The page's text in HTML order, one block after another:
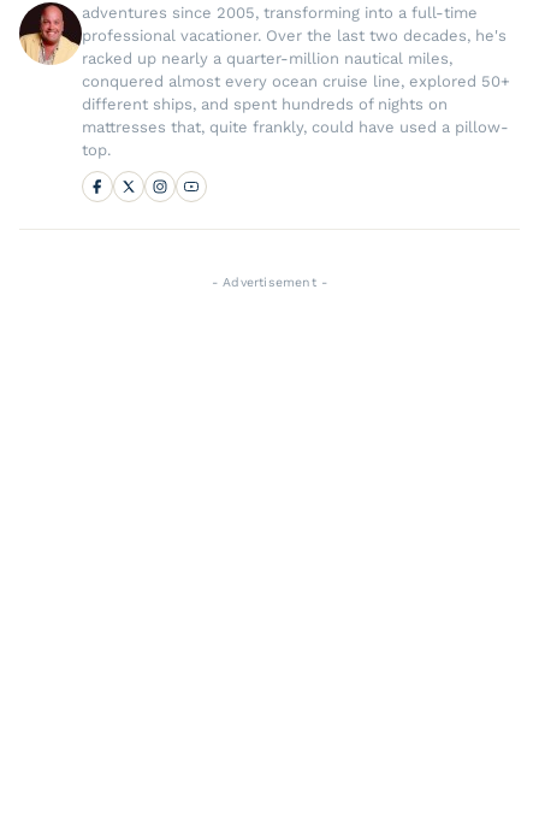
adventures since 2005, transforming into a full-time
professional vacationer. Over the last two decades, he's
racked up nearly a quarter-million nautical miles,
conquered almost every ocean cruise line, explored 50+
different ships, and spent hundreds of nights on
mattresses that, quite frankly, could have used a pillow-
top.
- Advertisement -